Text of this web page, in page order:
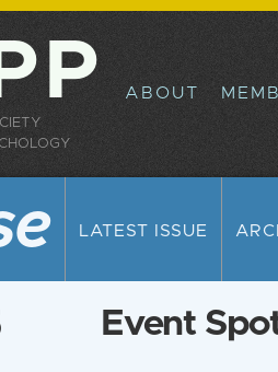
ABOUT
LATEST ISSUE
Event